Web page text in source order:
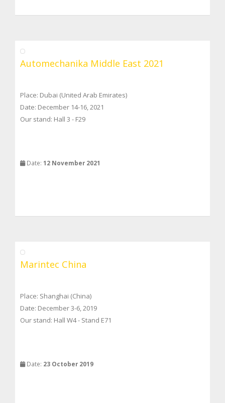
Automechanika Middle East 2021
Place: Dubai (United Arab Emirates)
Date: December 14-16, 2021
Our stand: Hall 3 - F29
Date: 12 November 2021
Marintec China
Place: Shanghai (China)
Date: December 3-6, 2019
Our stand: Hall W4 - Stand E71
Date: 23 October 2019